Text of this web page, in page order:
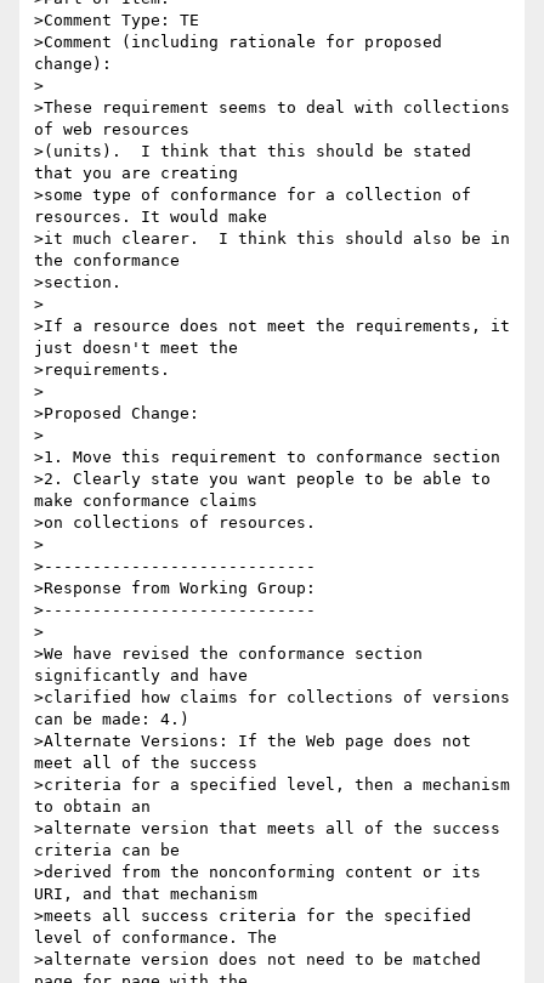
>Comment Type: TE
>Comment (including rationale for proposed
change):
>
>These requirement seems to deal with collections
of web resources
>(units).  I think that this should be stated
that you are creating
>some type of conformance for a collection of
resources. It would make
>it much clearer.  I think this should also be in
the conformance
>section.
>
>If a resource does not meet the requirements, it
just doesn't meet the
>requirements.
>
>Proposed Change:
>
>1. Move this requirement to conformance section
>2. Clearly state you want people to be able to
make conformance claims
>on collections of resources.
>
>----------------------------
>Response from Working Group:
>----------------------------
>
>We have revised the conformance section
significantly and have
>clarified how claims for collections of versions
can be made: 4.)
>Alternate Versions: If the Web page does not
meet all of the success
>criteria for a specified level, then a mechanism
to obtain an
>alternate version that meets all of the success
criteria can be
>derived from the nonconforming content or its
URI, and that mechanism
>meets all success criteria for the specified
level of conformance. The
>alternate version does not need to be matched